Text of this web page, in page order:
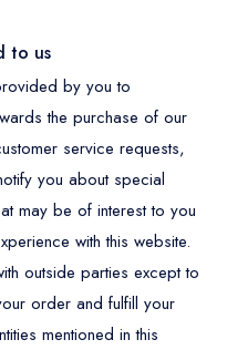
to us
by you to
the purchase of our
service requests,
you about special
may be of interest to you
with this website.
outside parties except to
order and fulfill your
mentioned in this